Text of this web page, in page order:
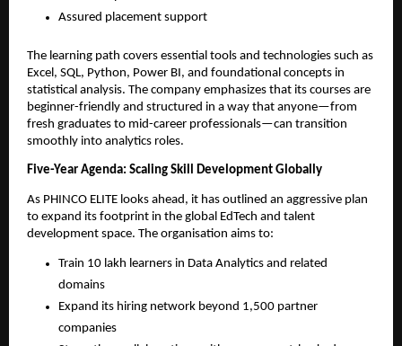
Assured placement support
The learning path covers essential tools and technologies such as
Excel, SQL, Python, Power BI, and foundational concepts in
statistical analysis. The company emphasizes that its courses are
beginner-friendly and structured in a way that anyone—from
fresh graduates to mid-career professionals—can transition
smoothly into analytics roles.
Five-Year Agenda: Scaling Skill Development Globally
As PHINCO ELITE looks ahead, it has outlined an aggressive plan
to expand its footprint in the global EdTech and talent
development space. The organisation aims to:
Train 10 lakh learners in Data Analytics and related
domains
Expand its hiring network beyond 1,500 partner
companies